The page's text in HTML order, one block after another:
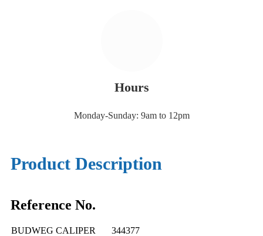
Hours
Monday-Sunday: 9am to 12pm
Product Description
Reference No.
BUDWEG CALIPER
344377